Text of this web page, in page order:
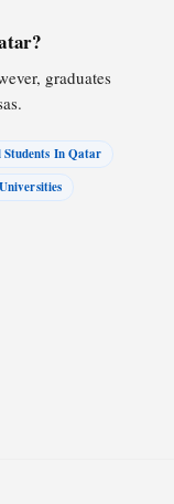
graduates
In Qatar